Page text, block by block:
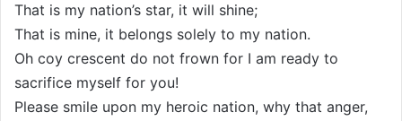
That is my nation’s star, it will shine;
That is mine, it belongs solely to my nation.
Oh coy crescent do not frown for I am ready to
sacrifice myself for you!
Please smile upon my heroic nation, why that anger,